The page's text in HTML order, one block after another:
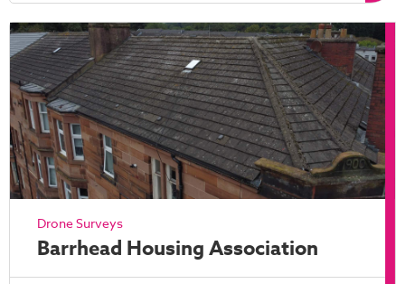
Drone Surveys
Barrhead Housing Association